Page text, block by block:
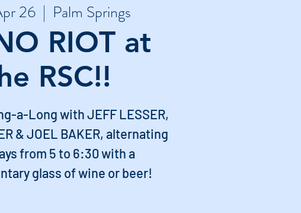
26
  |
Palm Springs
RIOT at
RSC!!
a-Long with JEFF LESSER,
& JOEL BAKER, alternating
from 5 to 6:30 with a
glass of wine or beer!